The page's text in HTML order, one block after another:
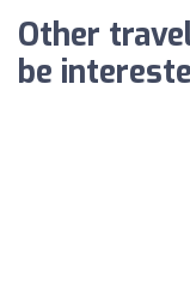
Other
be